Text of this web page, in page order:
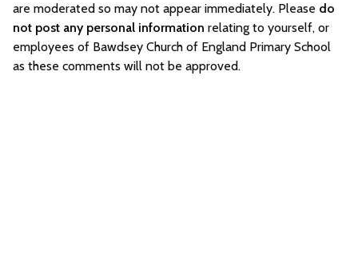
are moderated so may not appear immediately. Please do
not post any personal information relating to yourself, or
employees of Bawdsey Church of England Primary School
as these comments will not be approved.